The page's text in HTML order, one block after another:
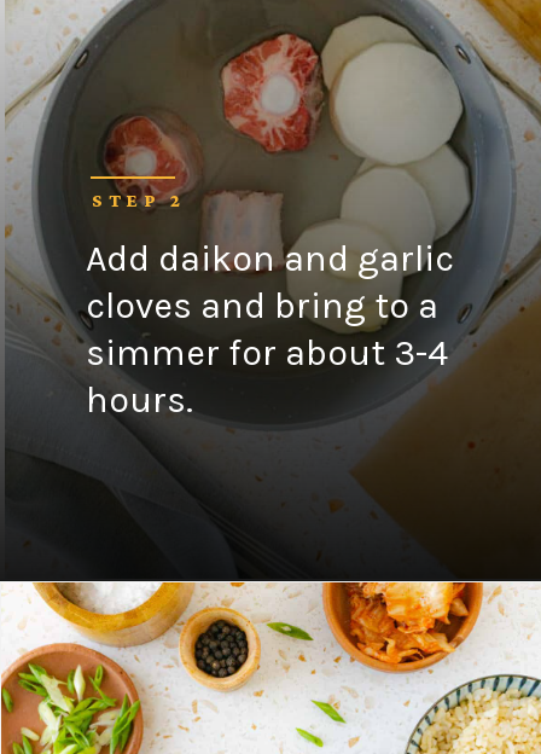
Add daikon and garlic
cloves and bring to a
simmer for about 3-4
hours.
STEP 2
Opening